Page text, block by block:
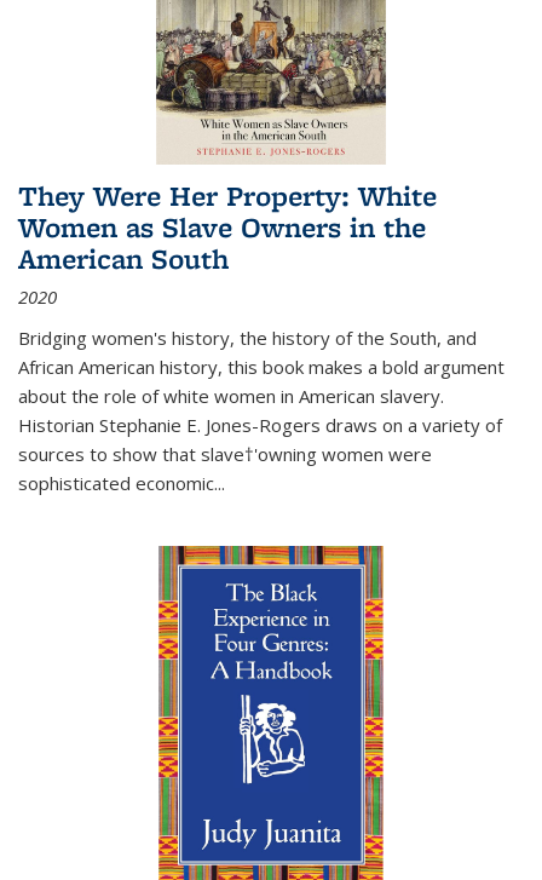
They Were Her Property: White
Women as Slave Owners in the
American South
2020
Bridging women's history, the history of the South, and
African American history, this book makes a bold argument
about the role of white women in American slavery.
Historian Stephanie E. Jones-Rogers draws on a variety of
sources to show that slave†'owning women were
sophisticated economic...